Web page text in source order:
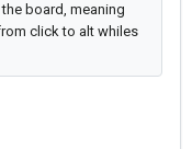
board, meaning
click to alt whiles